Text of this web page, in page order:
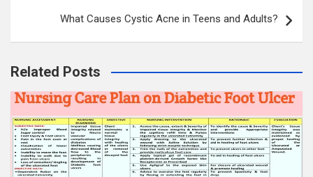
What Causes Cystic Acne in Teens and Adults?
Related Posts